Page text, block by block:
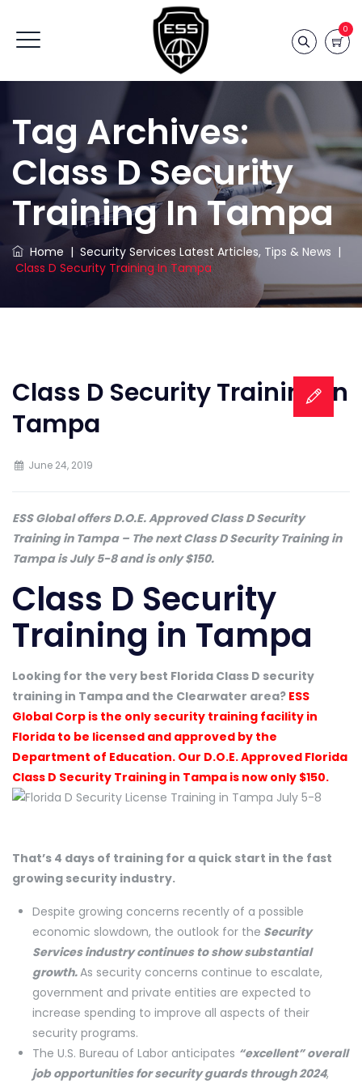
0
Tag Archives:
Class D Security
Training In Tampa
Home | Security Services Latest Articles, Tips & News |
Class D Security Training In Tampa
Class D Security Training in
Tampa
June 24, 2019
ESS Global offers D.O.E. Approved Class D Security
Training in Tampa – The next Class D Security Training in
Tampa is July 5-8 and is only $150.
Class D Security
Training in Tampa
Looking for the very best Florida Class D security
training in Tampa and the Clearwater area? ESS
Global Corp is the only security training facility in
Florida to be licensed and approved by the
Department of Education. Our D.O.E. Approved Florida
Class D Security Training in Tampa is now only $150.
That’s 4 days of training for a quick start in the fast
growing security industry.
Despite growing concerns recently of a possible
economic slowdown, the outlook for the Security
Services industry continues to show substantial
growth.As security concerns continue to escalate,
government and private entities are expected to
increase spending to improve all aspects of their
security programs.
The U.S. Bureau of Labor anticipates “excellent” overall
job opportunities for security guards through 2024,